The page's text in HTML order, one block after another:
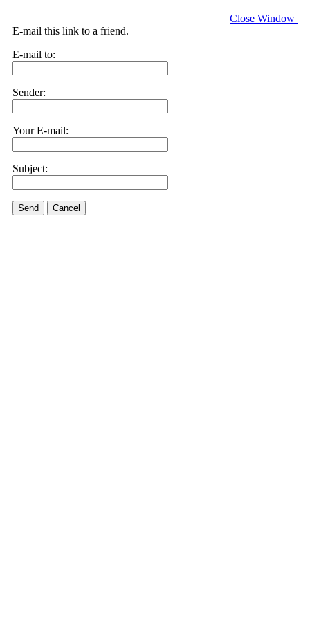
Close Window
E-mail this link to a friend.
E-mail to:
Sender:
Your E-mail:
Subject:
Send Cancel